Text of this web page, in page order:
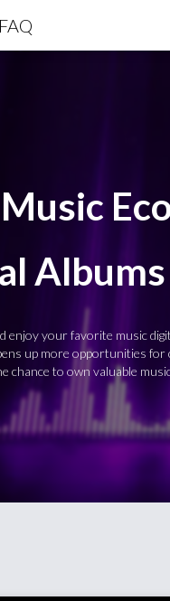
FAQ
enjoy your favorite music
up more opportunities for
chance to own valuable